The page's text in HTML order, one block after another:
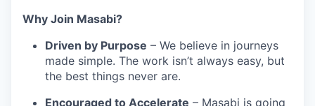
Why Join Masabi?
Driven by Purpose – We believe in journeys
made simple. The work isn’t always easy, but
the best things never are.
Encouraged to Accelerate – Masabi is going